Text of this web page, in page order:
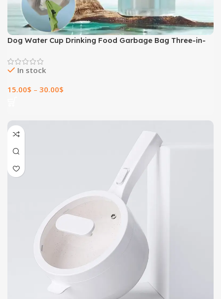
Dog Water Cup Drinking Food Garbage Bag Three-in-
Supplies
In stock
15.00$ – 30.00$